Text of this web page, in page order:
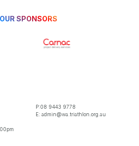
OUR SPONSORS
P:08 9443 9778
E: admin@wa.triathlon.org.au